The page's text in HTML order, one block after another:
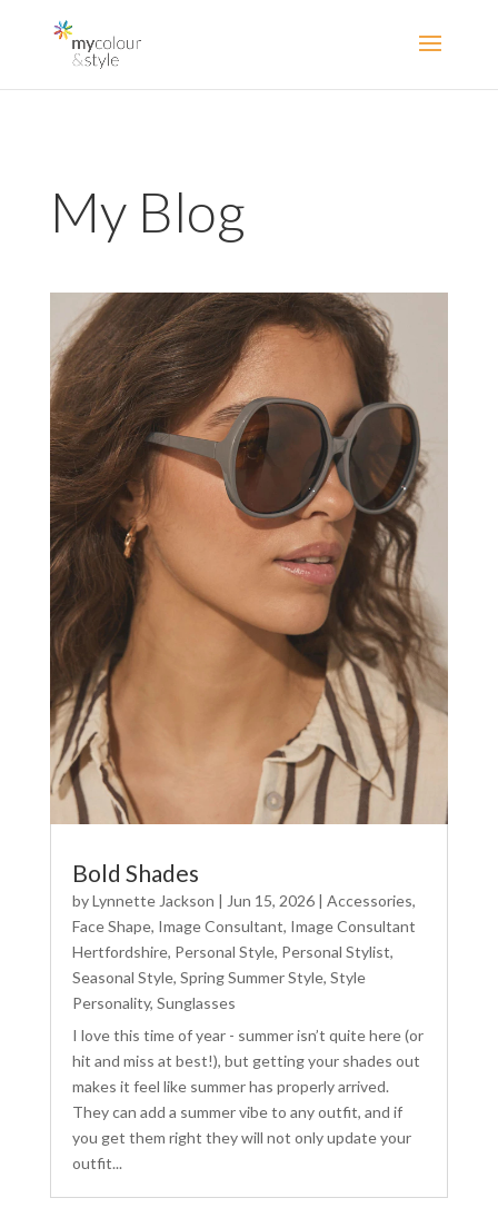
My Blog
Bold Shades
byLynnette Jackson | Jun 15, 2026| Accessories,
Face Shape, Image Consultant, Image Consultant
Hertfordshire, Personal Style, Personal Stylist,
Seasonal Style, Spring Summer Style, Style
Personality, Sunglasses
I love this time of year - summer isn’t quite here (or
hit and miss at best!), but getting your shades out
makes it feel like summer has properly arrived.
They can add a summer vibe to any outfit, and if
you get them right they will not only update your
outfit...